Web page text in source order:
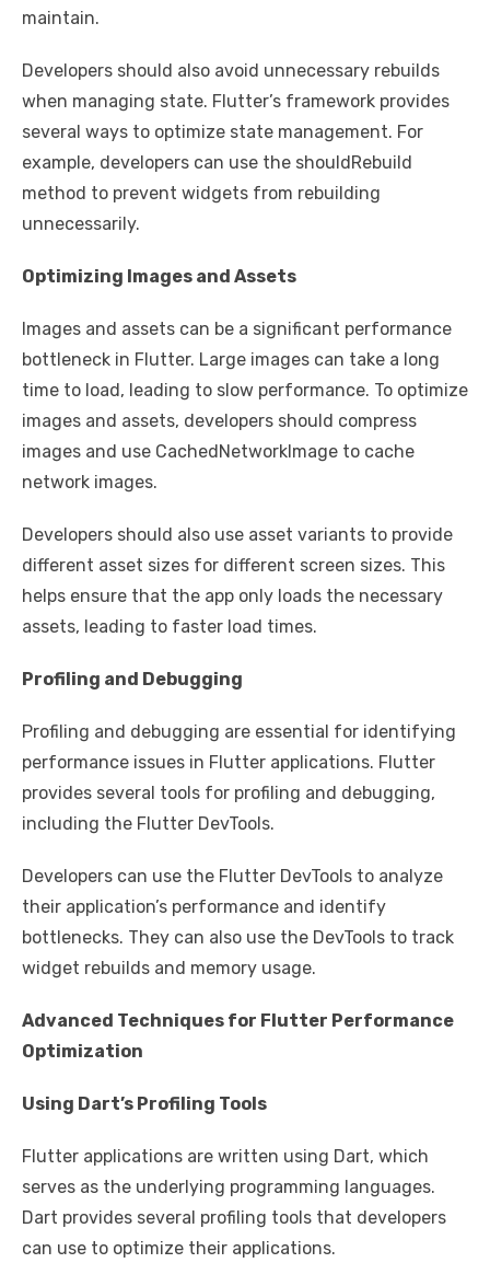
maintain.
Developers should also avoid unnecessary rebuilds
when managing state. Flutter’s framework provides
several ways to optimize state management. For
example, developers can use the shouldRebuild
method to prevent widgets from rebuilding
unnecessarily.
Optimizing Images and Assets
Images and assets can be a significant performance
bottleneck in Flutter. Large images can take a long
time to load, leading to slow performance. To optimize
images and assets, developers should compress
images and use CachedNetworkImage to cache
network images.
Developers should also use asset variants to provide
different asset sizes for different screen sizes. This
helps ensure that the app only loads the necessary
assets, leading to faster load times.
Profiling and Debugging
Profiling and debugging are essential for identifying
performance issues in Flutter applications. Flutter
provides several tools for profiling and debugging,
including the Flutter DevTools.
Developers can use the Flutter DevTools to analyze
their application’s performance and identify
bottlenecks. They can also use the DevTools to track
widget rebuilds and memory usage.
Advanced Techniques for Flutter Performance
Optimization
Using Dart’s Profiling Tools
Flutter applications are written using Dart, which
serves as the underlying programming languages.
Dart provides several profiling tools that developers
can use to optimize their applications.